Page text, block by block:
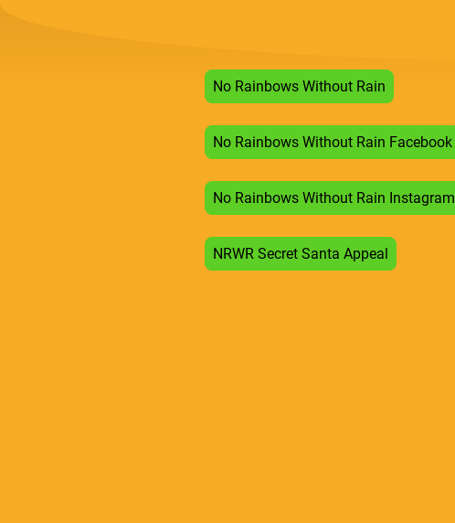
No Rainbows Without Rain
No Rainbows Without Rain Facebook
No Rainbows Without Rain Instagram
NRWR Secret Santa Appeal